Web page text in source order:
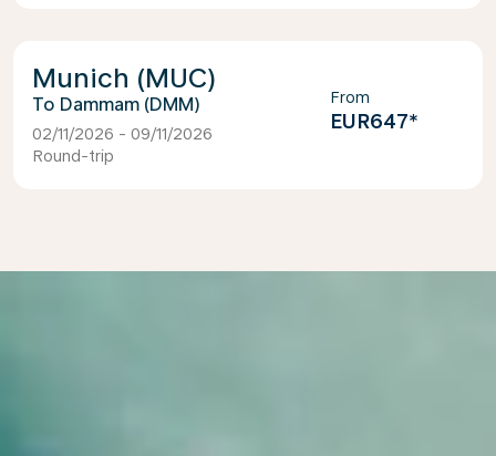
Munich (MUC)
Dammam (DMM)
02/11/2026 - 09/11/2026
Round-trip
From
EUR647*